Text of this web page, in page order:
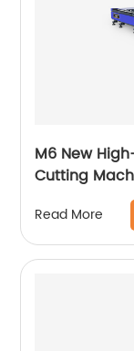
M6 New
Cutting
Read More